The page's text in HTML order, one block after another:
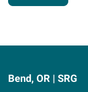
Bend, OR | SRG